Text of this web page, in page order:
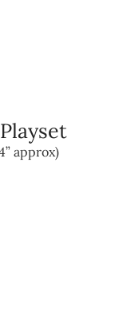
approx)